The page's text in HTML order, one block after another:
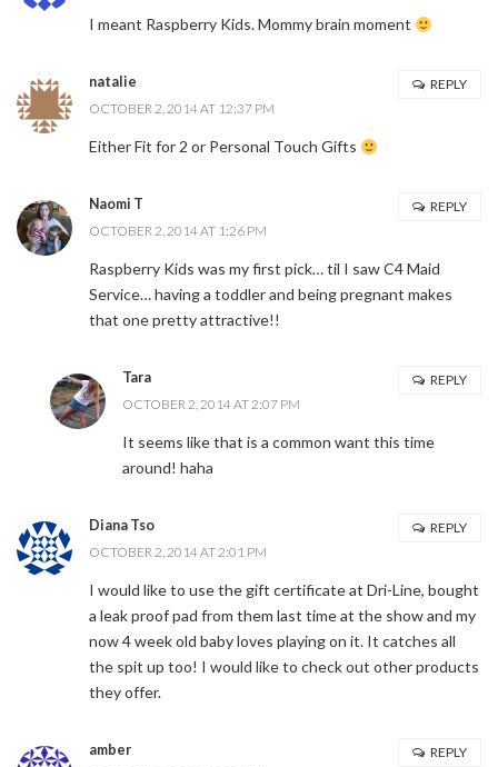
I meant Raspberry Kids. Mommy brain moment
natalie
OCTOBER 2, 2014 AT 12:37 PM
Either Fit for 2 or Personal Touch Gifts
REPLY
Naomi T
OCTOBER 2, 2014 AT 1:26 PM
Raspberry Kids was my first pick… til I saw C4 Maid
Service… having a toddler and being pregnant makes
that one pretty attractive!!
REPLY
Tara
OCTOBER 2, 2014 AT 2:07 PM
It seems like that is a common want this time
around! haha
REPLY
Diana Tso
OCTOBER 2, 2014 AT 2:01 PM
I would like to use the gift certificate at Dri-Line, bought
a leak proof pad from them last time at the show and my
now 4 week old baby loves playing on it. It catches all
the spit up too! I would like to check out other products
they offer.
REPLY
amber
REPLY